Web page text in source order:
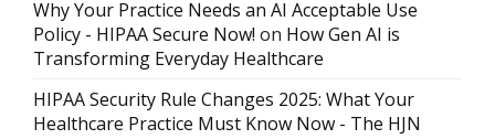
Why Your Practice Needs an AI Acceptable Use
Policy - HIPAA Secure Now! on How Gen AI is
Transforming Everyday Healthcare
HIPAA Security Rule Changes 2025: What Your
Healthcare Practice Must Know Now - The HJN